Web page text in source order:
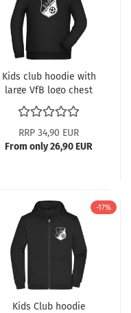
Kids club hoodie with
large VfB logo chest
print
RRP 34,90 EUR
From only 26,90 EUR
-17%
Kids Club hoodie